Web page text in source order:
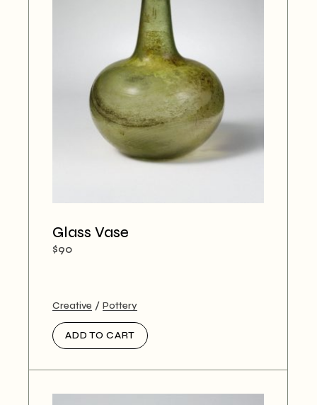
Glass Vase
$90
Creative Pottery
ADD TO CART